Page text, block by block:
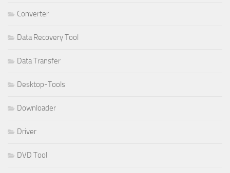
Converter
Data Recovery Tool
Data Transfer
Desktop-Tools
Downloader
Driver
DVD Tool